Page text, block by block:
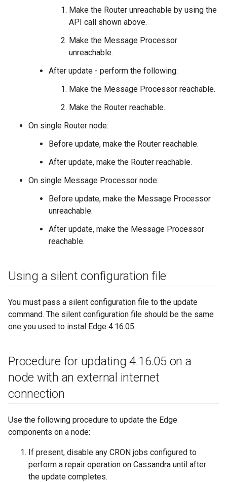
Make the Router unreachable by using the
API call shown above.
Make the Message Processor
unreachable.
After update - perform the following:
Make the Message Processor reachable.
Make the Router reachable.
On single Router node:
Before update, make the Router reachable.
After update, make the Router reachable.
On single Message Processor node:
Before update, make the Message Processor
unreachable.
After update, make the Message Processor
reachable.
Using a silent configuration file
You must pass a silent configuration file to the update
command. The silent configuration file should be the same
one you used to instal Edge 4.16.05.
Procedure for updating 4.16.05 on a
node with an external internet
connection
Use the following procedure to update the Edge
components on a node:
If present, disable any CRON jobs configured to
perform a repair operation on Cassandra until after
the update completes.